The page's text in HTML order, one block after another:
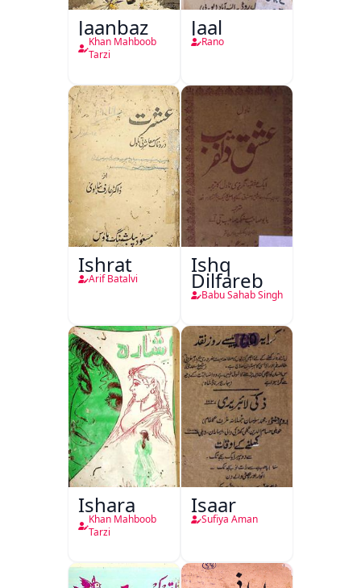
Jaanbaz
Khan Mahboob
Tarzi
Jaal
Rano
Ishrat
Arif Batalvi
Ishq
Dilfareb
Babu Sahab Singh
Ishara
Khan Mahboob
Tarzi
Isaar
Sufiya Aman